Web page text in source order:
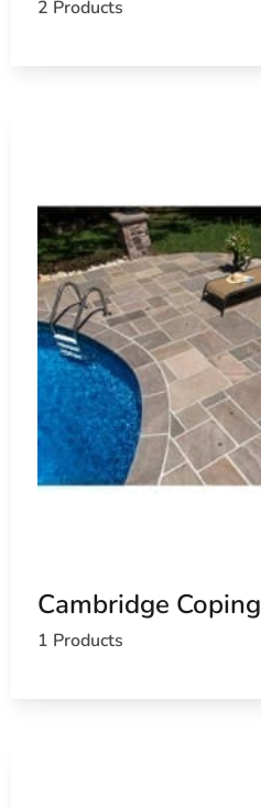
2 Products
Cambridge Coping
1 Products